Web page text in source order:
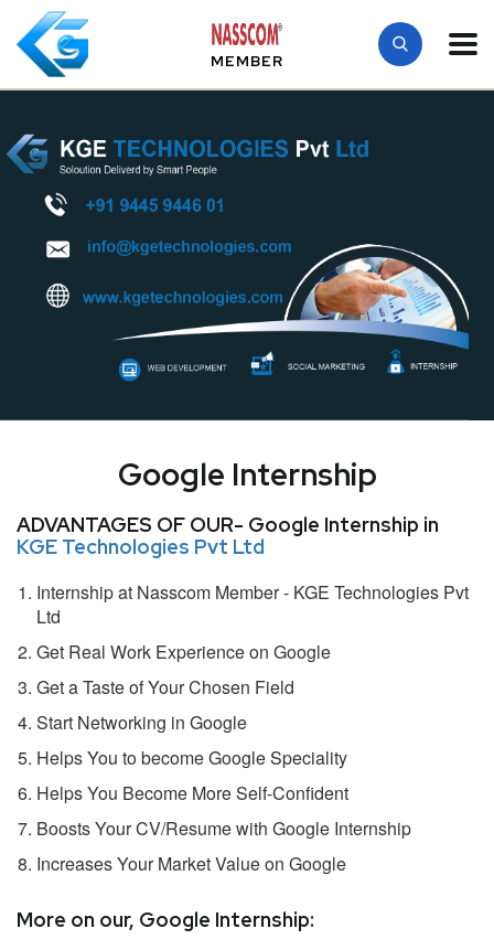
MEMBER
Google Internship
ADVANTAGES OF OUR- Google Internship in
KGE Technologies Pvt Ltd
Internship at Nasscom Member - KGE Technologies Pvt
Ltd
Get Real Work Experience on Google
Get a Taste of Your Chosen Field
Start Networking in Google
Helps You to become Google Speciality
Helps You Become More Self-Confident
Boosts Your CV/Resume with Google Internship
Increases Your Market Value on Google
More on our, Google Internship: